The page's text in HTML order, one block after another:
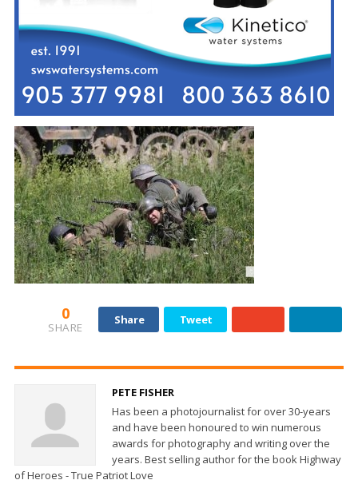
0
SHARE
Share Tweet
PETE FISHER
Has been a photojournalist for over 30-years
and have been honoured to win numerous
awards for photography and writing over the
years. Best selling author for the book Highway
of Heroes - True Patriot Love